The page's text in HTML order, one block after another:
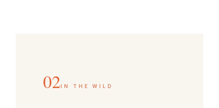
02IN THE WILD